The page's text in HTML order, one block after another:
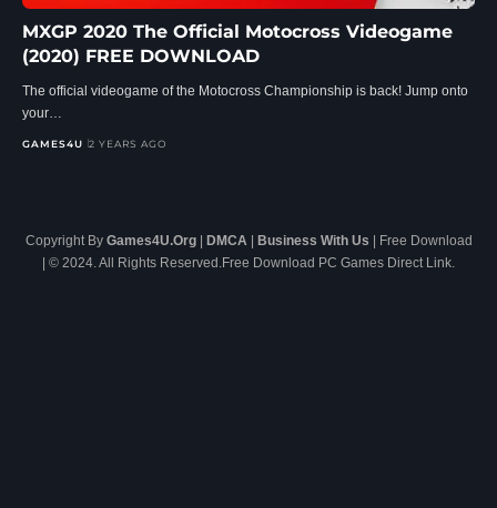
MXGP 2020 The Official Motocross Videogame
(2020) FREE DOWNLOAD
The official videogame of the Motocross Championship is back! Jump onto
your…
GAMES4U 2 YEARS AGO
Copyright By Games4U.Org| DMCA | Business With Us | Free Download
| © 2024. All Rights Reserved.Free Download PC Games Direct Link.